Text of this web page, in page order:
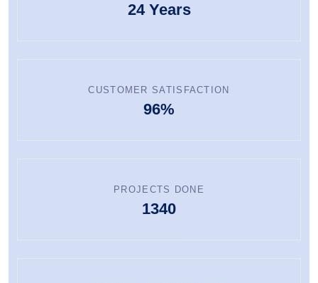
24 Years
CUSTOMER SATISFACTION
96%
PROJECTS DONE
1340